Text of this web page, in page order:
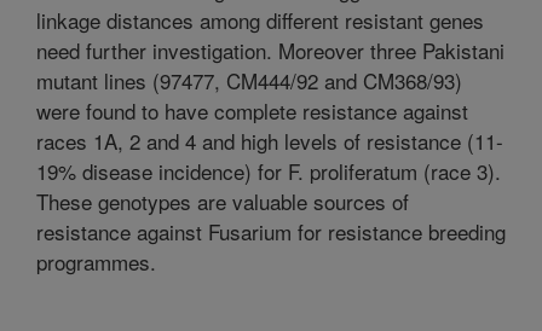
linkage distances among different resistant genes
need further investigation. Moreover three Pakistani
mutant lines (97477, CM444/92 and CM368/93)
were found to have complete resistance against
races 1A, 2 and 4 and high levels of resistance (11-
19% disease incidence) for F. proliferatum (race 3).
These genotypes are valuable sources of
resistance against Fusarium for resistance breeding
programmes.